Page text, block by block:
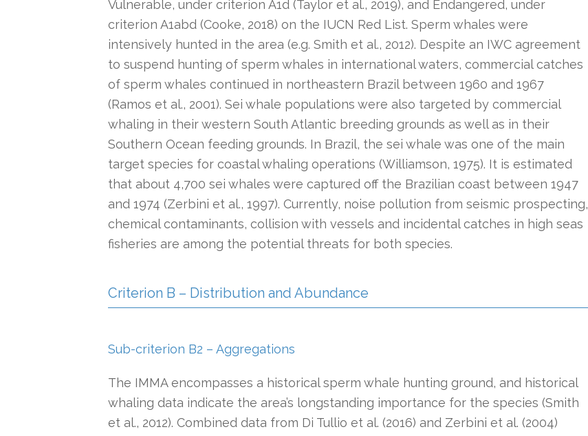
Vulnerable, under criterion A1d (Taylor et al., 2019), and Endangered, under
criterion A1abd (Cooke, 2018) on the IUCN Red List. Sperm whales were
intensively hunted in the area (e.g. Smith et al., 2012). Despite an IWC agreement
to suspend hunting of sperm whales in international waters, commercial catches
of sperm whales continued in northeastern Brazil between 1960 and 1967
(Ramos et al., 2001). Sei whale populations were also targeted by commercial
whaling in their western South Atlantic breeding grounds as well as in their
Southern Ocean feeding grounds. In Brazil, the sei whale was one of the main
target species for coastal whaling operations (Williamson, 1975). It is estimated
that about 4,700 sei whales were captured off the Brazilian coast between 1947
and 1974 (Zerbini et al., 1997). Currently, noise pollution from seismic prospecting,
chemical contaminants, collision with vessels and incidental catches in high seas
fisheries are among the potential threats for both species.
Criterion B – Distribution and Abundance
Sub-criterion B2 – Aggregations
The IMMA encompasses a historical sperm whale hunting ground, and historical
whaling data indicate the area’s longstanding importance for the species (Smith
et al., 2012). Combined data from Di Tullio et al. (2016) and Zerbini et al. (2004)